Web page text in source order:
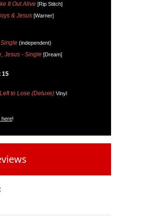
It Out Alive [Rip Stitch]
& Jesus [Warner]
(independent)
Jesus - Single [Dream]
15
to Lose (Deluxe) Vinyl
here!